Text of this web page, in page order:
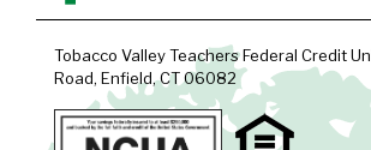
Tobacco Valley Teachers Federal Credit
Road, Enfield, CT 06082